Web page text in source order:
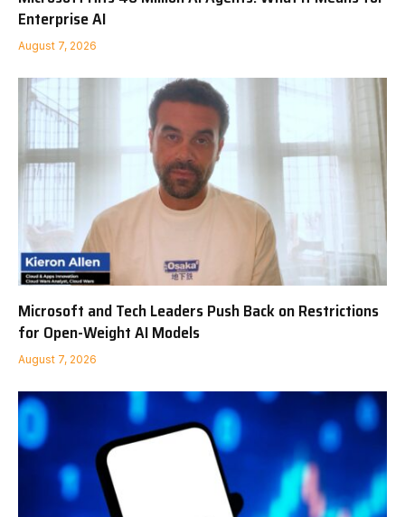
Enterprise AI
August 7, 2026
Microsoft and Tech Leaders Push Back on Restrictions
for Open-Weight AI Models
August 7, 2026